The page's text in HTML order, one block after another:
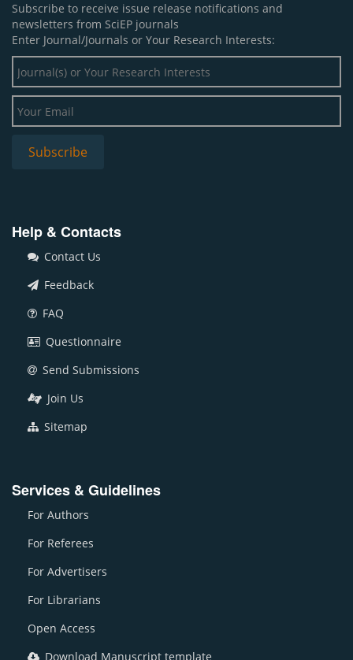
Subscribe to receive issue release notifications and
newsletters from SciEP journals
Enter Journal/Journals or Your Research Interests:
Help & Contacts
Contact Us
Feedback
FAQ
Questionnaire
Send Submissions
Join Us
Sitemap
Services & Guidelines
For Authors
For Referees
For Advertisers
For Librarians
Open Access
Download Manuscript template